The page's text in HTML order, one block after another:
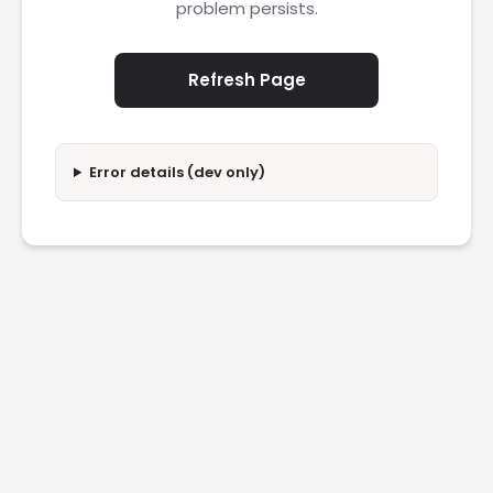
problem persists.
Refresh Page
Error details (dev only)